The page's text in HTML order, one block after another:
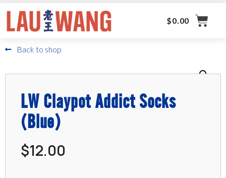
$0.00
Back to shop
LW Claypot Addict Socks
(Blue)
$12.00